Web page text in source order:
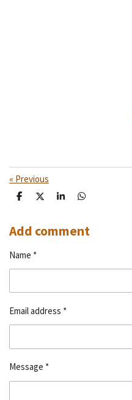
« Previous
S
r
e
S
r
e
S
r
e
S
r
e
Add comment
Name *
Email address *
Message *